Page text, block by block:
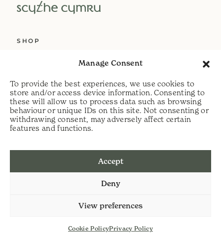
Manage Consent
To provide the best experiences, we use cookies to
store and/or access device information. Consenting to
these will allow us to process data such as browsing
behaviour or unique IDs on this site. Not consenting or
withdrawing consent, may adversely affect certain
features and functions.
Accept
Deny
View preferences
Cookie PolicyPrivacy Policy
SHOP
DELIVERY
HELP
PRIVACY POLICY
t:07813 464990
e: